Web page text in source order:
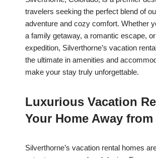
travelers seeking the perfect blend of
adventure and cozy comfort. Whether
a family getaway, a romantic escape,
expedition, Silverthorne’s vacation
the ultimate in amenities and
make your stay truly unforgettable.
Luxurious Vacation
Your Home Away from
Silverthorne’s vacation rental homes